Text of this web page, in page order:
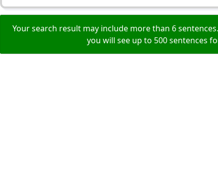
Your search result may include more than 6
you will see up to 500 sentences